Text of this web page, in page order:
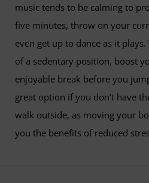
music tends to be calming to
five minutes, throw on your
even get up to dance as it
of a sedentary position, boost
enjoyable break before you
great option if you don’t have
walk outside, as moving your
you the benefits of reduced